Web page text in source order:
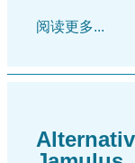
阅读更多...